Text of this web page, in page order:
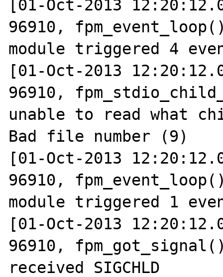
[01-Oct-2013
96910,
module triggered 4
[01-Oct-2013
96910,
unable to read what
Bad file number (9)
[01-Oct-2013
96910,
module triggered 1
[01-Oct-2013
96910,
received SIGCHLD